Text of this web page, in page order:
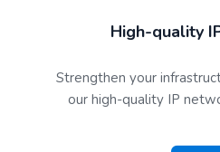
High-quality
Strengthen your
our high-quality IP